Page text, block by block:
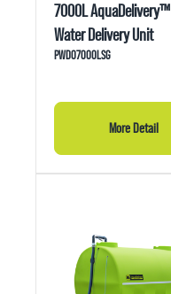
7000L AquaDelivery™
Water Delivery Unit
PWD07000LSG
More Detail